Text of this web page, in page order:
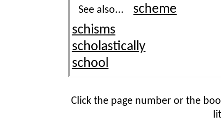
See also...
scheme
schisms
scholastically
school
Click the page number or the